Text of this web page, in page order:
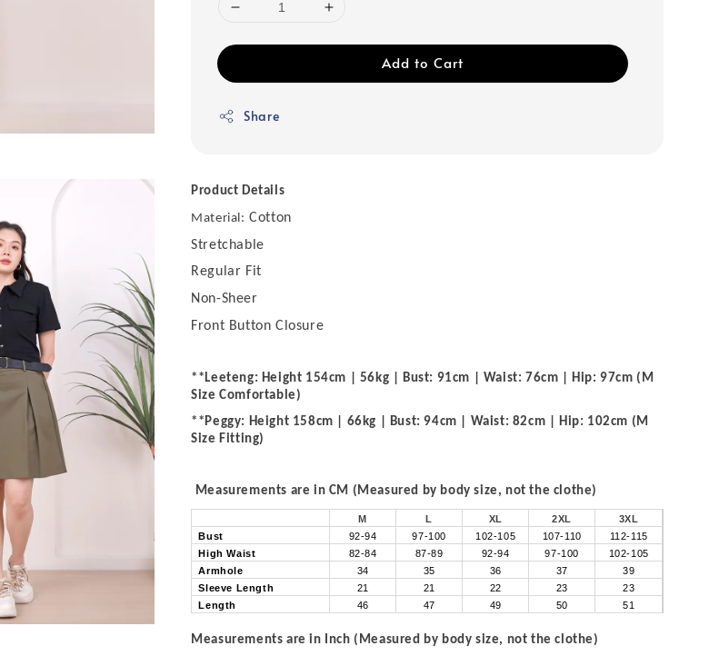
Add to Cart
Share
Product Details
Material: Cotton
Stretchable
Regular Fit
Non-Sheer
Front Button Closure
**Leeteng: Height 154cm | 56kg | Bust: 91cm | Waist: 76cm | Hip: 97cm (M
Size Comfortable)
**Peggy: Height 158cm | 66kg | Bust: 94cm | Waist: 82cm | Hip: 102cm (M
Size Fitting)
Measurements are in CM (Measured by body size, not the clothe)
M L XL 2XL
3XL
Bust
92-94 97-100 102-105 107-110
112-115
High Waist
82-84 87-89 92-94 97-100
102-105
Armhole
34 35 36 37
39
Sleeve Length
21 21 22 23
23
Length
46 47 49 50 51
Measurements are in Inch (Measured by body size, not the clothe)